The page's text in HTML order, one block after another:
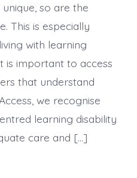
so are the
This is especially
with learning
is important to access
that understand
we recognise
learning disability
care and […]